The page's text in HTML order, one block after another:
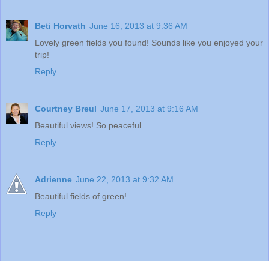
Beti Horvath June 16, 2013 at 9:36 AM
Lovely green fields you found! Sounds like you enjoyed your
trip!
Reply
Courtney Breul June 17, 2013 at 9:16 AM
Beautiful views! So peaceful.
Reply
Adrienne June 22, 2013 at 9:32 AM
Beautiful fields of green!
Reply